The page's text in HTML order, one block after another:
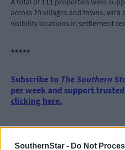
SouthernStar - Do Not
across 29 villages and towns,
visibility locations in settlement
*****
Subscribe to The Southern
per week and support
clicking here.